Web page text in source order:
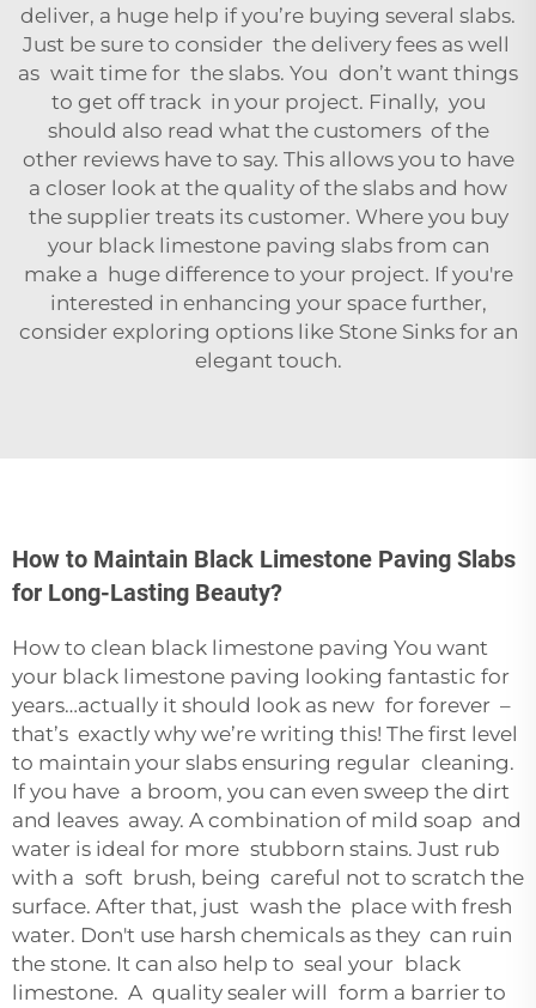
deliver, a huge help if you’re buying several slabs.
Just be sure to consider the delivery fees as well
as wait time for the slabs. You don’t want things
to get off track in your project. Finally, you
should also read what the customers of the
other reviews have to say. This allows you to have
a closer look at the quality of the slabs and how
the supplier treats its customer. Where you buy
your black limestone paving slabs from can
make a huge difference to your project. If you're
interested in enhancing your space further,
consider exploring options like Stone Sinksfor an
elegant touch.
How to Maintain Black Limestone Paving Slabs
for Long-Lasting Beauty?
How to clean black limestone paving You want
your black limestone paving looking fantastic for
years…actually it should look as new for forever –
that’s exactly why we’re writing this! The first level
to maintain your slabs ensuring regular cleaning.
If you have a broom, you can even sweep the dirt
and leaves away. A combination of mild soap and
water is ideal for more stubborn stains. Just rub
with a soft brush, being careful not to scratch the
surface. After that, just wash the place with fresh
water. Don't use harsh chemicals as they can ruin
the stone. It can also help to seal your black
limestone. A quality sealer will form a barrier to